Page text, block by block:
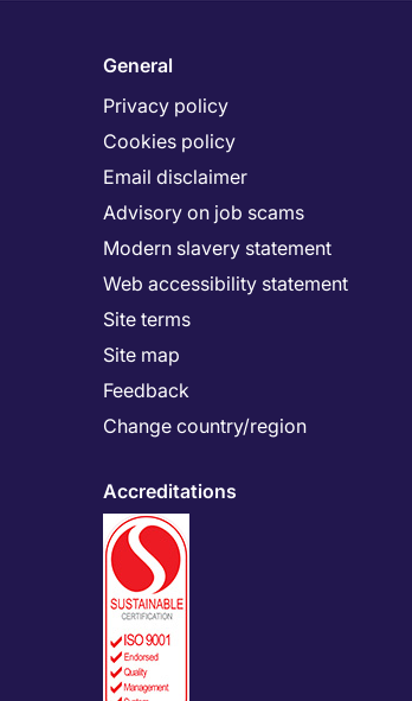
General
Privacy policy
Cookies policy
Email disclaimer
Advisory on job scams
Modern slavery statement
Web accessibility statement
Site terms
Site map
Feedback
Change country/region
Accreditations